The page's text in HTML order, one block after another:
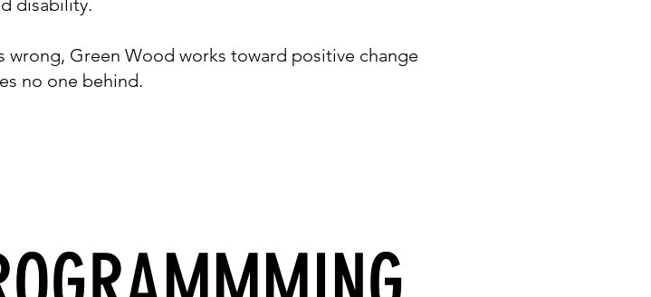
disability.
wrong, Green Wood works toward positive change
no one behind.